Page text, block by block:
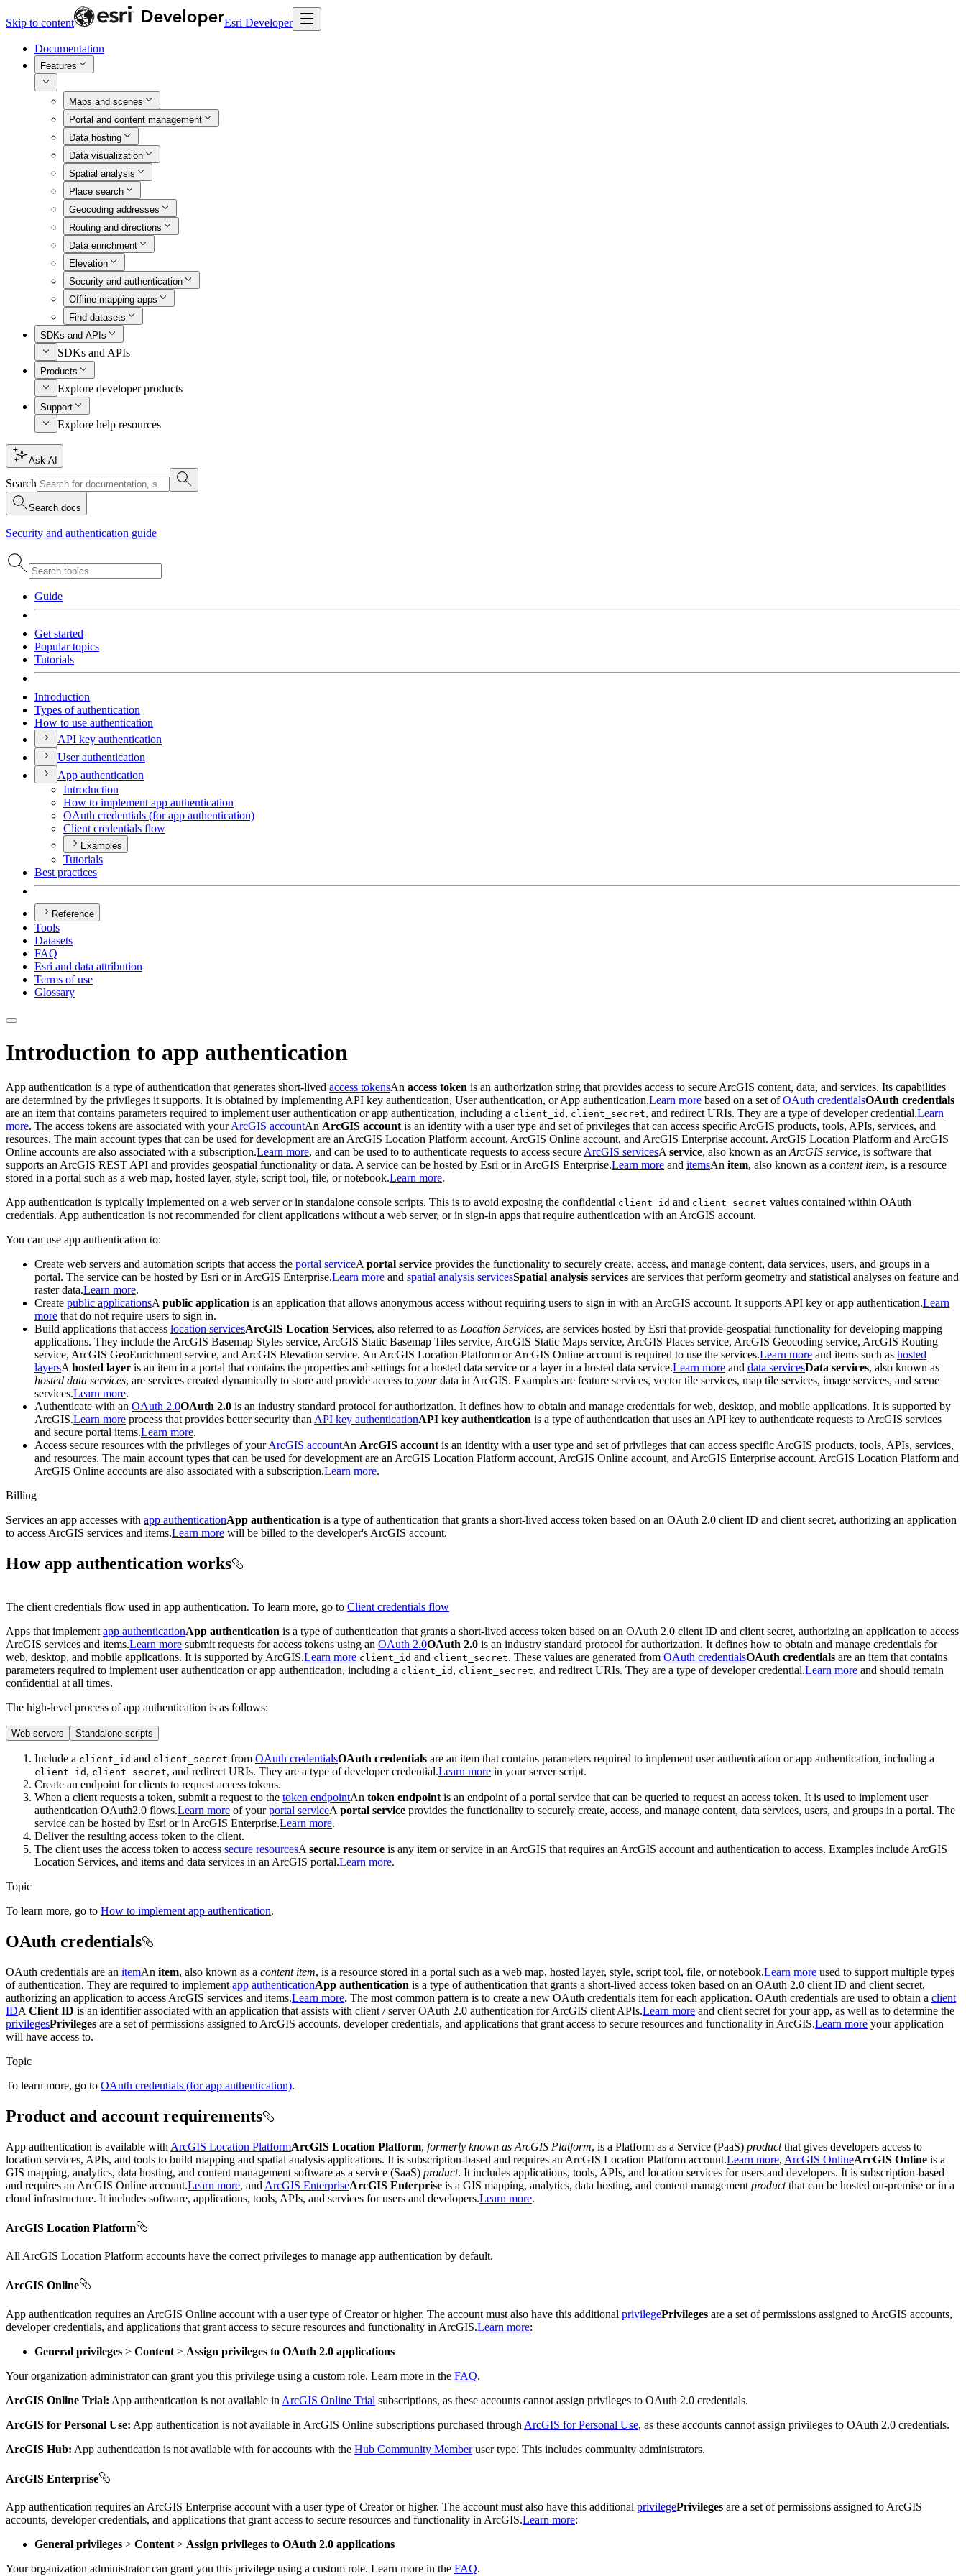
Skip to content Esri Developer
Documentation
Features
Maps and scenes
Portal and content management
Data hosting
Data visualization
Spatial analysis
Place search
Geocoding addresses
Routing and directions
Data enrichment
Elevation
Security and authentication
Offline mapping apps
Find datasets
SDKs and APIs
SDKs and APIs
Products
Explore developer products
Support
Explore help resources
Ask AI
Search
Search docs
Security and authentication guide
Guide
Get started
Popular topics
Tutorials
Introduction
Types of authentication
How to use authentication
API key authentication
User authentication
App authentication
Introduction
How to implement app authentication
OAuth credentials (for app authentication)
Client credentials flow
Examples
Tutorials
Best practices
Reference
Tools
Datasets
FAQ
Esri and data attribution
Terms of use
Glossary
Introduction to app authentication
App authentication is a type of authentication that generates short-lived access tokensAn access token is an authorization string that provides access to secure ArcGIS content, data, and services. Its capabilities
are determined by the privileges it supports. It is obtained by implementing API key authentication, User authentication, or App authentication.Learn more based on a set ofOAuth credentialsOAuth credentials
are an item that contains parameters required to implement user authentication or app authentication, including a client_id , client_secret, and redirect URIs. They are a type of developer credential.Learn
more. The access tokens are associated with yourArcGIS accountAn ArcGIS account is an identity with a user type and set of privileges that can access specific ArcGIS products, tools, APIs, services, and
resources. The main account types that can be used for development are an ArcGIS Location Platform account, ArcGIS Online account, and ArcGIS Enterprise account. ArcGIS Location Platform and ArcGIS
Online accounts are also associated with a subscription.Learn more, and can be used to to authenticate requests to access secure ArcGIS servicesA service, also known as an ArcGIS service, is software that
supports an ArcGIS REST API and provides geospatial functionality or data. A service can be hosted by Esri or in ArcGIS Enterprise.Learn more and itemsAn item, also known as a content item, is a resource
stored in a portal such as a web map, hosted layer, style, script tool, file, or notebook.Learn more.
App authentication is typically implemented on a web server or in standalone console scripts. This is to avoid exposing the confidential client _id and client _secret values contained within OAuth
credentials. App authentication is not recommended for client applications without a web server, or in sign-in apps that require authentication with an ArcGIS account.
You can use app authentication to:
Create web servers and automation scripts that access the portal serviceA portal service provides the functionality to securely create, access, and manage content, data services, users, and groups in a
portal. The service can be hosted by Esri or in ArcGIS Enterprise.Learn more and spatial analysis servicesSpatial analysis services are services that perform geometry and statistical analyses on feature and
raster data.Learn more.
Create public applicationsA public application is an application that allows anonymous access without requiring users to sign in with an ArcGIS account. It supports API key or app authentication.Learn
more that do not require users to sign in.
Build applications that access location servicesArcGIS Location Services, also referred to as Location Services, are services hosted by Esri that provide geospatial functionality for developing mapping
applications. They include the ArcGIS Basemap Styles service, ArcGIS Static Basemap Tiles service, ArcGIS Static Maps service, ArcGIS Places service, ArcGIS Geocoding service, ArcGIS Routing
service, ArcGIS GeoEnrichment service, and ArcGIS Elevation service. An ArcGIS Location Platform or ArcGIS Online account is required to use the services.Learn more and items such as hosted
layersA hosted layer is an item in a portal that contains the properties and settings for a hosted data service or a layer in a hosted data service.Learn more and data servicesData services, also known as
hosted data services, are services created dynamically to store and provide access to yourdata in ArcGIS. Examples are feature services, vector tile services, map tile services, image services, and scene
services.Learn more.
Authenticate with an OAuth 2.0OAuth 2.0 is an industry standard protocol for authorization. It defines how to obtain and manage credentials for web, desktop, and mobile applications. It is supported by
ArcGIS.Learn more process that provides better security than API key authenticationAPI key authentication is a type of authentication that uses an API key to authenticate requests to ArcGIS services
and secure portal items.Learn more.
Access secure resources with the privileges of yourArcGIS accountAn ArcGIS account is an identity with a user type and set of privileges that can access specific ArcGIS products, tools, APIs, services,
and resources. The main account types that can be used for development are an ArcGIS Location Platform account, ArcGIS Online account, and ArcGIS Enterprise account. ArcGIS Location Platform and
ArcGIS Online accounts are also associated with a subscription.Learn more.
Billing
Services an app accesses with app authenticationApp authentication is a type of authentication that grants a short-lived access token based on an OAuth 2.0 client ID and client secret, authorizing an application
to access ArcGIS services and items.Learn more will be billed to the developer's ArcGIS account.
How app authentication works
The client credentials flow used in app authentication. To learn more, go to Client credentials flow
Apps that implement app authenticationApp authentication is a type of authentication that grants a short-lived access token based on an OAuth 2.0 client ID and client secret, authorizing an application to access
ArcGIS services and items.Learn more submit requests for access tokens using an OAuth 2.0OAuth 2.0 is an industry standard protocol for authorization. It defines how to obtain and manage credentials for
web, desktop, and mobile applications. It is supported by ArcGIS.Learn more client _id and client _secret. These values are generated from OAuth credentialsOAuth credentials are an item that contains
parameters required to implement user authentication or app authentication, including a client_id , client_secret, and redirect URIs. They are a type of developer credential.Learn more and should remain
confidential at all times.
The high-level process of app authentication is as follows:
Web servers Standalone scripts
Include a client _id and client _secret from OAuth credentialsOAuth credentials are an item that contains parameters required to implement user authentication or app authentication, including a
client_id , client_secret, and redirect URIs. They are a type of developer credential.Learn more in your server script.
Create an endpoint for clients to request access tokens.
When a client requests a token, submit a request to the token endpointAn token endpoint is an endpoint of a portal service that can be queried to request an access token. It is used to implement user
authentication OAuth2.0 flows.Learn more of yourportal serviceA portal service provides the functionality to securely create, access, and manage content, data services, users, and groups in a portal. The
service can be hosted by Esri or in ArcGIS Enterprise.Learn more.
Deliver the resulting access token to the client.
The client uses the access token to access secure resourcesA secure resource is any item or service in an ArcGIS that requires an ArcGIS account and authentication to access. Examples include ArcGIS
Location Services, and items and data services in an ArcGIS portal.Learn more.
Topic
To learn more, go to How to implement app authentication.
OAuth credentials
OAuth credentials are an itemAn item, also known as a content item, is a resource stored in a portal such as a web map, hosted layer, style, script tool, file, or notebook.Learn more used to support multiple types
of authentication. They are required to implement app authenticationApp authentication is a type of authentication that grants a short-lived access token based on an OAuth 2.0 client ID and client secret,
authorizing an application to access ArcGIS services and items.Learn more. The most common pattern is to create a new OAuth credentials item for each application. OAuth credentials are used to obtain a client
IDA Client ID is an identifier associated with an application that assists with client / server OAuth 2.0 authentication for ArcGIS client APIs.Learn more and client secret for your app, as well as to determine the
privilegesPrivileges are a set of permissions assigned to ArcGIS accounts, developer credentials, and applications that grant access to secure resources and functionality in ArcGIS.Learn more your application
will have access to.
Topic
To learn more, go to OAuth credentials (for app authentication).
Product and account requirements
App authentication is available with ArcGIS Location PlatformArcGIS Location Platform, formerly known as ArcGIS Platform, is a Platform as a Service (PaaS) productthat gives developers access to
location services, APIs, and tools to build mapping and spatial analysis applications. It is subscription-based and requires an ArcGIS Location Platform account.Learn more, ArcGIS OnlineArcGIS Online is a
GIS mapping, analytics, data hosting, and content management software as a service (SaaS) product. It includes applications, tools, APIs, and location services for users and developers. It is subscription-based
and requires an ArcGIS Online account.Learn more, and ArcGIS EnterpriseArcGIS Enterprise is a GIS mapping, analytics, data hosting, and content management productthat can be hosted on-premise or in a
cloud infrastructure. It includes software, applications, tools, APIs, and services for users and developers.Learn more.
ArcGIS Location Platform
All ArcGIS Location Platform accounts have the correct privileges to manage app authentication by default.
ArcGIS Online
App authentication requires an ArcGIS Online account with a user type of Creator or higher. The account must also have this additional privilegePrivileges are a set of permissions assigned to ArcGIS accounts,
developer credentials, and applications that grant access to secure resources and functionality in ArcGIS.Learn more:
General privileges > Content > Assign privileges to OAuth 2.0 applications
Your organization administrator can grant you this privilege using a custom role. Learn more in the FAQ.
ArcGIS Online Trial: App authentication is not available in ArcGIS Online Trial subscriptions, as these accounts cannot assign privileges to OAuth 2.0 credentials.
ArcGIS for Personal Use: App authentication is not available in ArcGIS Online subscriptions purchased through ArcGIS for Personal Use, as these accounts cannot assign privileges to OAuth 2.0 credentials.
ArcGIS Hub: App authentication is not available with for accounts with the Hub Community Memberuser type. This includes community administrators.
ArcGIS Enterprise
App authentication requires an ArcGIS Enterprise account with a user type of Creator or higher. The account must also have this additional privilegePrivileges are a set of permissions assigned to ArcGIS
accounts, developer credentials, and applications that grant access to secure resources and functionality in ArcGIS.Learn more:
General privileges > Content > Assign privileges to OAuth 2.0 applications
Your organization administrator can grant you this privilege using a custom role. Learn more in the FAQ.